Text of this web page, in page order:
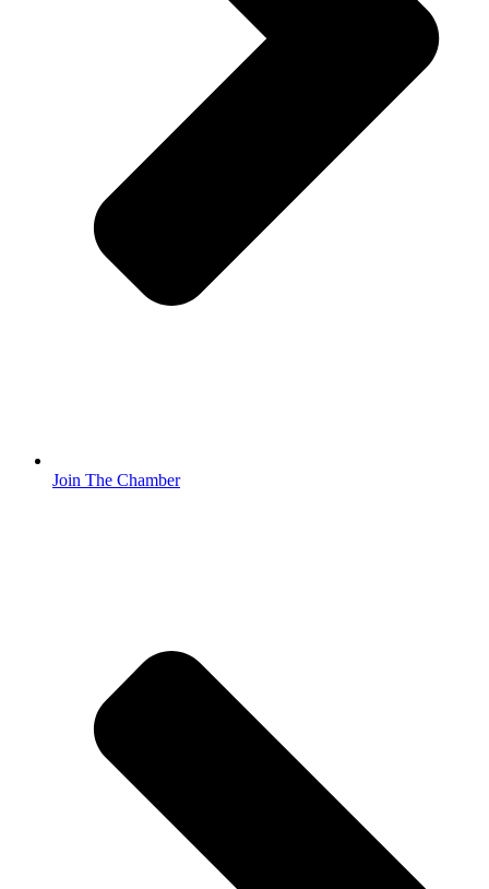
Join The Chamber